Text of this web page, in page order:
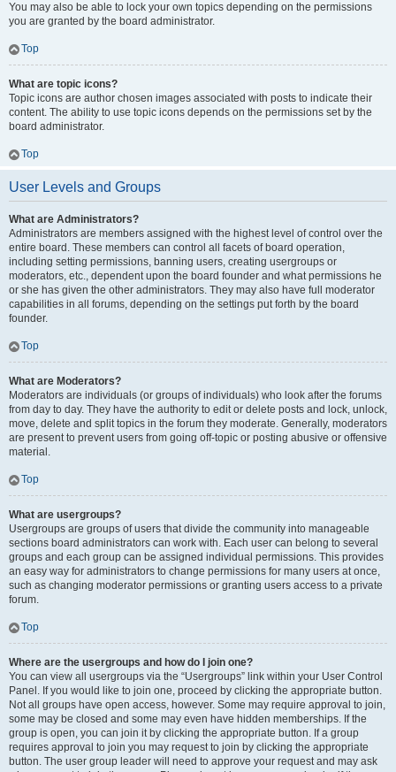
You may also be able to lock your own topics depending on the permissions
you are granted by the board administrator.
Top
What are topic icons?
Topic icons are author chosen images associated with posts to indicate their
content. The ability to use topic icons depends on the permissions set by the
board administrator.
Top
User Levels and Groups
What are Administrators?
Administrators are members assigned with the highest level of control over the
entire board. These members can control all facets of board operation,
including setting permissions, banning users, creating usergroups or
moderators, etc., dependent upon the board founder and what permissions he
or she has given the other administrators. They may also have full moderator
capabilities in all forums, depending on the settings put forth by the board
founder.
Top
What are Moderators?
Moderators are individuals (or groups of individuals) who look after the forums
from day to day. They have the authority to edit or delete posts and lock, unlock,
move, delete and split topics in the forum they moderate. Generally, moderators
are present to prevent users from going off-topic or posting abusive or offensive
material.
Top
What are usergroups?
Usergroups are groups of users that divide the community into manageable
sections board administrators can work with. Each user can belong to several
groups and each group can be assigned individual permissions. This provides
an easy way for administrators to change permissions for many users at once,
such as changing moderator permissions or granting users access to a private
forum.
Top
Where are the usergroups and how do I join one?
You can view all usergroups via the “Usergroups” link within your User Control
Panel. If you would like to join one, proceed by clicking the appropriate button.
Not all groups have open access, however. Some may require approval to join,
some may be closed and some may even have hidden memberships. If the
group is open, you can join it by clicking the appropriate button. If a group
requires approval to join you may request to join by clicking the appropriate
button. The user group leader will need to approve your request and may ask